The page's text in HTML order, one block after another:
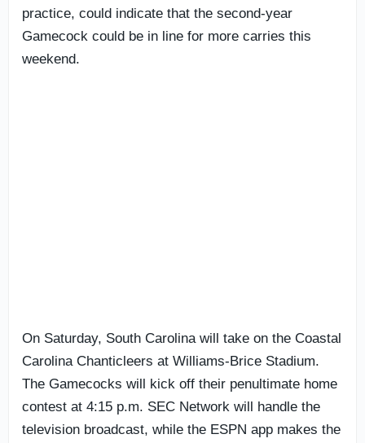
practice, could indicate that the second-year
Gamecock could be in line for more carries this
weekend.
On Saturday, South Carolina will take on the Coastal
Carolina Chanticleers at Williams-Brice Stadium.
The Gamecocks will kick off their penultimate home
contest at 4:15 p.m. SEC Network will handle the
television broadcast, while the ESPN app makes the